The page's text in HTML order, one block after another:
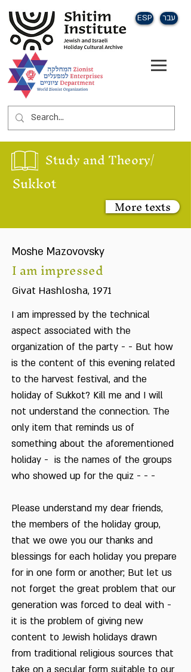
ESP עבר
Study and Theory/
Sukkot
More texts
Moshe Mazovovsky
I am impressed
Givat Hashlosha, 1971
I am impressed by the technical
aspect associated with the
organization of the party - - But how
is the content of this evening related
to the harvest festival, and the
holiday of Sukkot? Kill me and I will
not understand the connection. The
only item that reminds us of
something about the aforementioned
holiday - is the names of the groups
who showed up for the quiz - - -
Please understand my dear friends,
the members of the holiday group,
that we owe you our thanks and
blessings for each holiday you prepare
for in one form or another; But let us
not forget the great problem that our
generation was forced to deal with -
it is the problem of giving new
content to Jewish holidays drawn
from traditional religious sources that